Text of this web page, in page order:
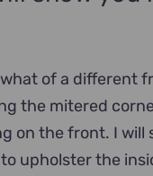
of a different
the mitered
on the front. I will
upholster the